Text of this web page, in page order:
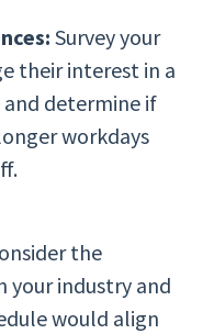
Survey your
their interest in a
and determine if
workdays
the
your industry and
would align